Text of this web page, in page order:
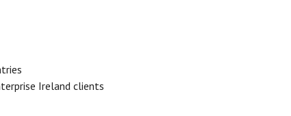
Ireland clients